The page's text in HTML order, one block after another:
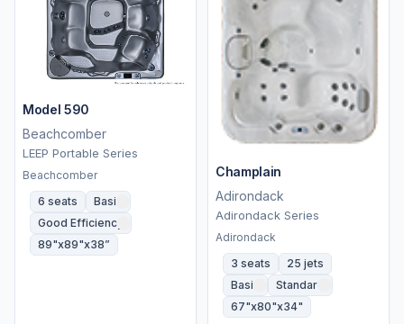
Model 590
Beachcomber
LEEP Portable Series
Beachcomber
6 seats
Basic
Good Efficiency
89"x89"x38”
Champlain
Adirondack
Adirondack Series
Adirondack
3 seats
25 jets
Basic
Standard
67"x80"x34"